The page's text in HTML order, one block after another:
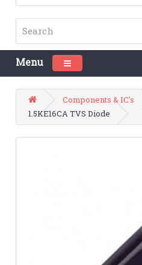
Menu Toggle navigation
Components & IC's
1.5KE16CA TVS Diode